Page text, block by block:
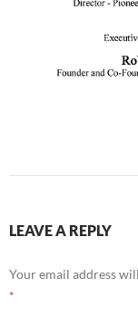
LEAVE A REPLY
Your email address
*